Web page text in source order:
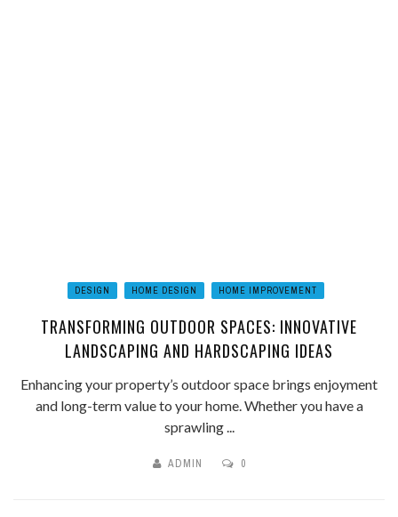
DESIGN HOME DESIGN HOME IMPROVEMENT
TRANSFORMING OUTDOOR SPACES: INNOVATIVE
LANDSCAPING AND HARDSCAPING IDEAS
Enhancing your property’s outdoor space brings enjoyment
and long-term value to your home. Whether you have a
sprawling ...
ADMIN 0